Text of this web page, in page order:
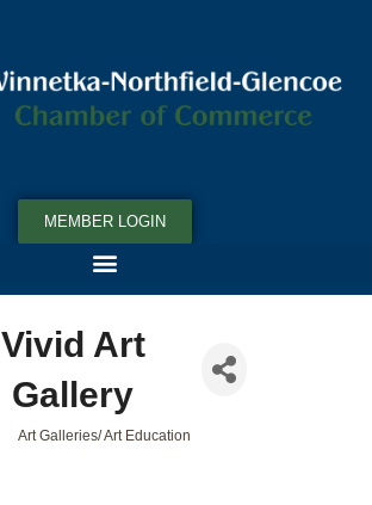
MEMBER LOGIN
Vivid Art
Gallery
Art Galleries/ Art Education